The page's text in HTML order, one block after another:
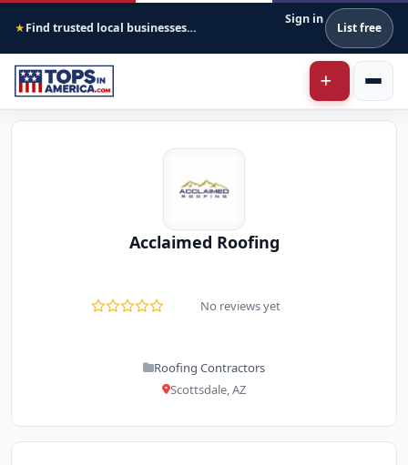
★ Find trusted local businesses across America
Sign in
List free
Acclaimed Roofing
No reviews yet
Roofing Contractors
Scottsdale, AZ